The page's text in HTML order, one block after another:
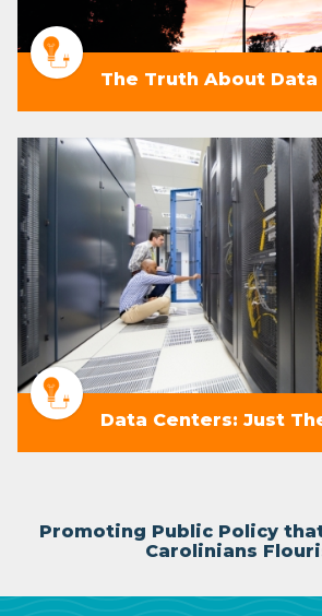
The Truth About
Data Centers: Just
Promoting Public Policy
Carolinians